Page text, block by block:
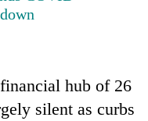
hub of 26
silent as curbs